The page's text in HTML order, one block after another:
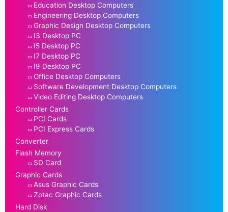
Education Desktop Computers
Engineering Desktop Computers
Graphic Design Desktop Computers
I3 Desktop PC
I5 Desktop PC
I7 Desktop PC
I9 Desktop PC
Office Desktop Computers
Software Development Desktop Computers
Video Editing Desktop Computers
Controller Cards
PCI Cards
PCI Express Cards
Converter
Flash Memory
SD Card
Graphic Cards
Asus Graphic Cards
Zotac Graphic Cards
Hard Disk